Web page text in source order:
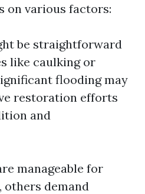
on various factors:
be straightforward
like caulking or
flooding may
restoration efforts
and
manageable for
others demand